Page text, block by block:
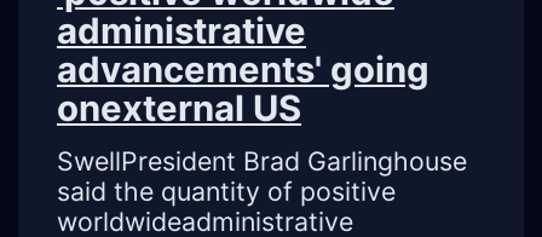
administrative
advancements' going
onexternal US
SwellPresident Brad Garlinghouse
said the quantity of positive
worldwideadministrative